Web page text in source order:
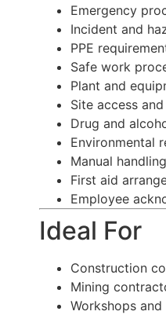
Emergency
Incident and
PPE
Safe work
Plant and
Site access
Drug and
Environmental
Manual
First aid
Employee
Ideal For
Construction
Mining
Workshops